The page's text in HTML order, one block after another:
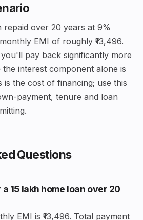
repaid over 20 years at 9%
EMI of roughly ₹13,496.
pay back significantly more
interest component alone is
is the cost of financing; use this
payment, tenure and loan
Questions
₹15 lakh home loan over 20
EMI is ₹13,496. Total payment